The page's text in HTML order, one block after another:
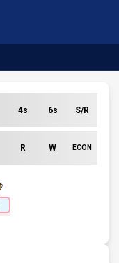
4s 6s S/R
R W ECON